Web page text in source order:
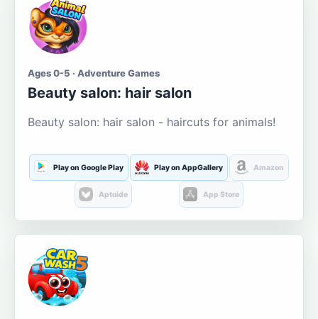
Ages 0-5 · Adventure Games
Beauty salon: hair salon
Beauty salon: hair salon - haircuts for animals!
Play on Google Play Play on AppGallery Amazon
Aptoide App Store